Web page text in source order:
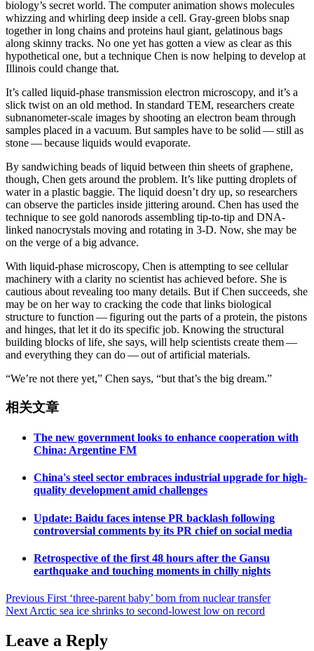
biology’s secret world. The computer animation shows molecules
whizzing and whirling deep inside a cell. Gray-green blobs snap
together in long chains and proteins haul giant, gelatinous bags
along skinny tracks. No one yet has gotten a view as clear as this
hypothetical one, but a technique Chen is now helping to develop at
Illinois could change that.
It’s called liquid-phase transmission electron microscopy, and it’s a
slick twist on an old method. In standard TEM, researchers create
subnanometer-scale images by shooting an electron beam through
samples placed in a vacuum. But samples have to be solid — still as
stone — because liquids would evaporate.
By sandwiching beads of liquid between thin sheets of graphene,
though, Chen gets around the problem. It’s like putting droplets of
water in a plastic baggie. The liquid doesn’t dry up, so researchers
can observe the particles inside jittering around. Chen has used the
technique to see gold nanorods assembling tip-to-tip and DNA-
linked nanocrystals moving and rotating in 3-D. Now, she may be
on the verge of a big advance.
With liquid-phase microscopy, Chen is attempting to see cellular
machinery with a clarity no scientist has achieved before. She is
cautious about revealing too many details. But if Chen succeeds, she
may be on her way to cracking the code that links biological
structure to function — figuring out the parts of a protein, the pistons
and hinges, that let it do its specific job. Knowing the structural
building blocks of life, she says, will help scientists create them —
and everything they can do — out of artificial materials.
“We’re not there yet,” Chen says, “but that’s the big dream.”
相关文章
The new government looks to enhance cooperation with
China: Argentine FM
China's steel sector embraces industrial upgrade for high-
quality development amid challenges
Update: Baidu faces intense PR backlash following
controversial comments by its PR chief on social media
Retrospective of the first 48 hours after the Gansu
earthquake and touching moments in chilly nights
Post
navigation
Previous First ‘three-parent baby’ born from nuclear transfer
Next Arctic sea ice shrinks to second-lowest low on record
Leave a Reply